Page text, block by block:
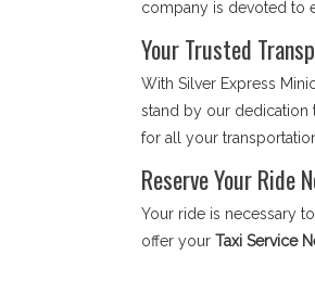
company is devoted to
Your Trusted
With Silver Express
stand by our dedication
for all your
Reserve Your Ride
Your ride is necessary
offer your Taxi Service